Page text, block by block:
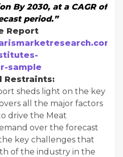
By 2030, at a CAGR of
period.”
Report
sample
Restraints:
sheds light on the key
all the major factors
drive the Meat
over the forecast
key challenges that
of the industry in the